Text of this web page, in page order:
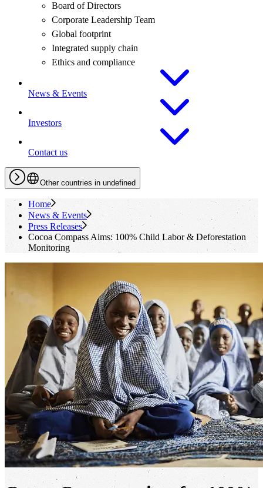
Board of Directors
Corporate Leadership Team
Global footprint
Integrated supply chain
Ethics and compliance
News & Events
Investors
Contact us
Other countries in undefined
Home
News & Events
Press Releases
Cocoa Compass Aims: 100% Child Labor & Deforestation
Monitoring